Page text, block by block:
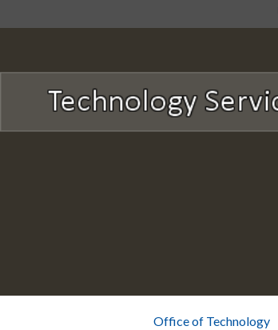
Office of Technology